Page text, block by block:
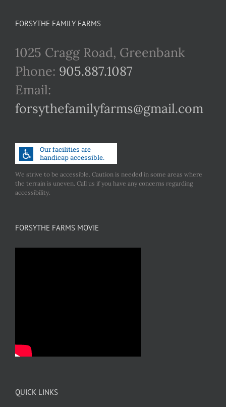
FORSYTHE FAMILY FARMS
1025 Cragg Road, Greenbank
Phone: 905.887.1087
Email:
forsythefamilyfarms@gmail.com
We strive to be accessible. Caution is needed in some areas where
the terrain is uneven. Call us if you have any concerns regarding
accessibility.
FORSYTHE FARMS MOVIE
QUICK LINKS